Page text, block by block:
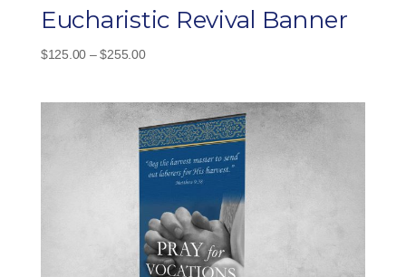
Eucharistic Revival Banner
$125.00 – $255.00Price
through
$255.00